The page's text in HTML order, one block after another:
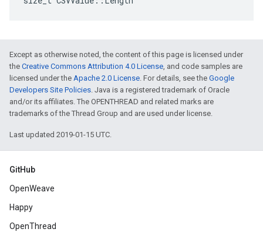
Except as otherwise noted, the content of this page is licensed under
the Creative Commons Attribution 4.0 License, and code samples are
licensed under the Apache 2.0 License. For details, see the Google
Developers Site Policies. Java is a registered trademark of Oracle
and/or its affiliates. The OPENTHREAD and related marks are
trademarks of the Thread Group and are used under license.
Last updated 2019-01-15 UTC.
GitHub
OpenWeave
Happy
OpenThread